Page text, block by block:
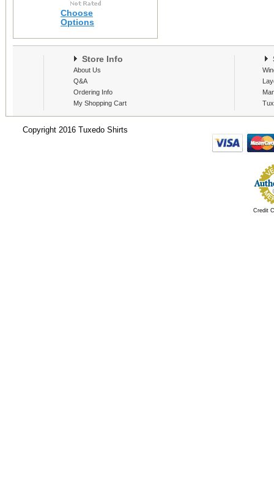
Choose
Options
Store Info
About Us
Q&A
Ordering Info
My Shopping Cart
Copyright 2016 Tuxedo Shirts
Credit